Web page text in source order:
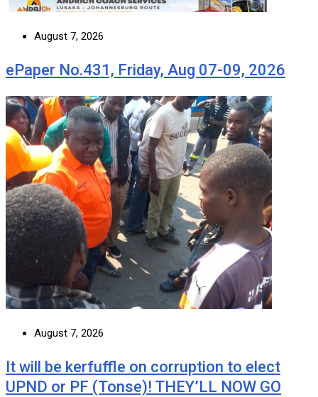
August 7, 2026
ePaper No.431, Friday, Aug 07-09, 2026
August 7, 2026
It will be kerfuffle on corruption to elect
UPND or PF (Tonse)! THEY’LL NOW GO